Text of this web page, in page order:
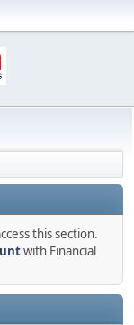
this section.
with Financial